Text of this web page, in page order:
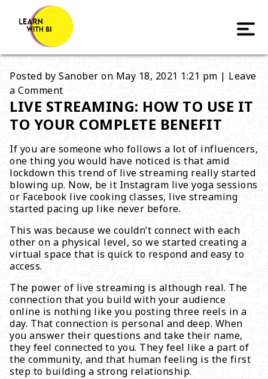
Posted by Sanober on May 18, 2021 1:21 pm | Leave
a Comment
LIVE STREAMING: HOW TO USE IT
TO YOUR COMPLETE BENEFIT
If you are someone who follows a lot of influencers,
one thing you would have noticed is that amid
lockdown this trend of live streaming really started
blowing up. Now, be it Instagram live yoga sessions
or Facebook live cooking classes, live streaming
started pacing up like never before.
This was because we couldn’t connect with each
other on a physical level, so we started creating a
virtual space that is quick to respond and easy to
access.
The power of live streaming is although real. The
connection that you build with your audience
online is nothing like you posting three reels in a
day. That connection is personal and deep. When
you answer their questions and take their name,
they feel connected to you. They feel like a part of
the community, and that human feeling is the first
step to building a strong relationship.